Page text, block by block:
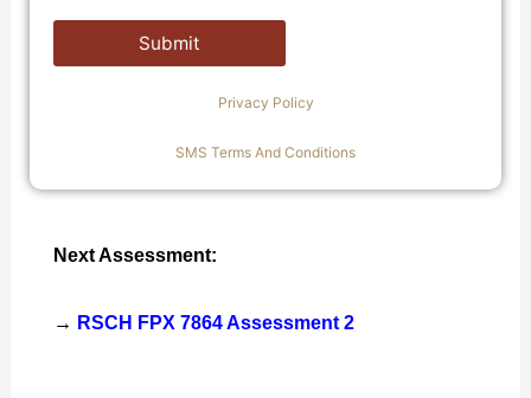
Privacy Policy
SMS Terms And Conditions
Next Assessment:
→ RSCH FPX 7864 Assessment 2